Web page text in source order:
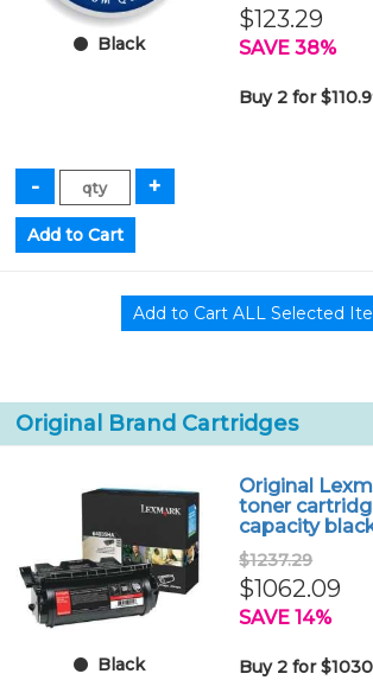
Black
$123.29
SAVE 38%
Buy 2 for
Original Brand Cartridges
Black
Original
toner
capacity
$1237.29
$1062.09
SAVE 14%
Buy 2 for